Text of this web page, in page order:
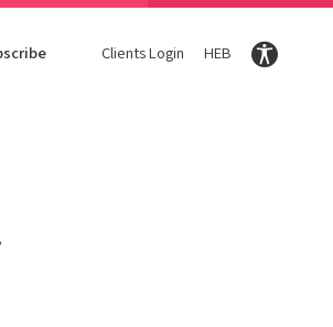
Clients Login HEB